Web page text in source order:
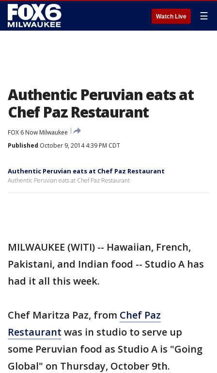
Watch Live ☰
Authentic Peruvian eats at
Chef Paz Restaurant
FOX 6 Now Milwaukee
Published October 9, 2014 4:39 PM CDT
Authentic Peruvian eats at Chef Paz Restaurant
Authentic Peruvian eats at Chef Paz Restaurant
MILWAUKEE (WITI) -- Hawaiian, French,
Pakistani, and Indian food -- Studio A has
had it all this week.
Chef Maritza Paz, from Chef Paz
Restaurant was in studio to serve up
some Peruvian food as Studio A is "Going
Global" on Thursday, October 9th.